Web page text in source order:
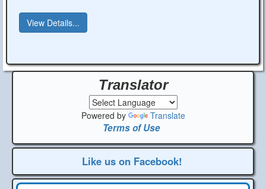
View Details...
Translator
Powered by Translate
Terms of Use
Like us on Facebook!